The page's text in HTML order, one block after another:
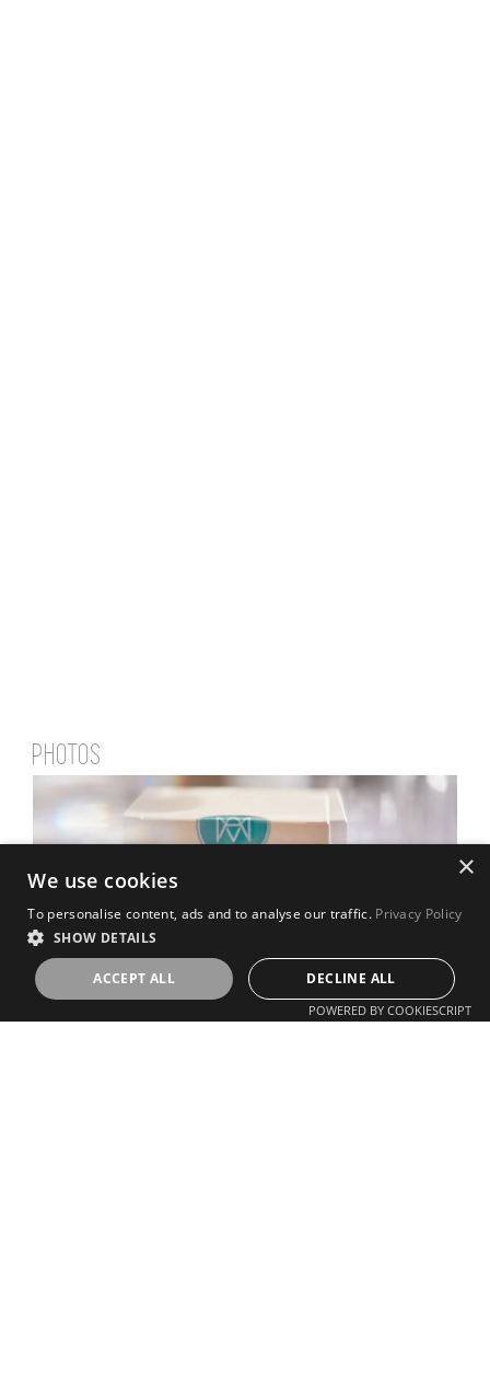
PHOTOS
×
We use cookies
To personalise content, ads and to analyse our traffic. Privacy Policy
SHOW DETAILS
ACCEPT ALL DECLINE ALL
POWERED BY COOKIESCRIPT